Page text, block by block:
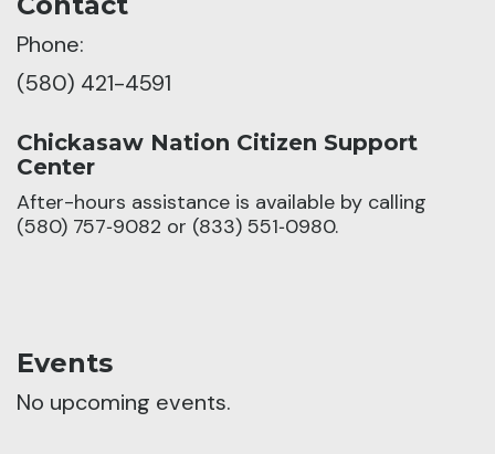
Phone:
(580) 421-4591
Chickasaw Nation Citizen Support
Center
After-hours assistance is available by calling
(580) 757‑9082 or (833) 551‑0980.
Events
No upcoming events.